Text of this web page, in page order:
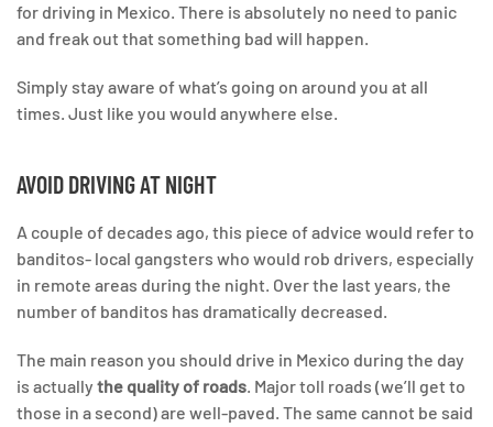
for driving in Mexico. There is absolutely no need to panic
and freak out that something bad will happen.
Simply stay aware of what’s going on around you at all
times. Just like you would anywhere else.
AVOID DRIVING AT NIGHT
A couple of decades ago, this piece of advice would refer to
banditos- local gangsters who would rob drivers, especially
in remote areas during the night. Over the last years, the
number of banditos has dramatically decreased.
The main reason you should drive in Mexico during the day
is actually the quality of roads. Major toll roads (we’ll get to
those in a second) are well-paved. The same cannot be said